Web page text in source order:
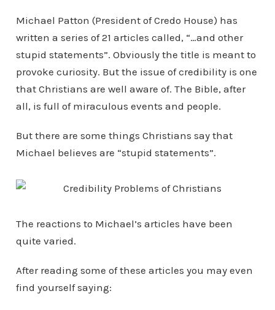
Michael Patton (President of Credo House) has
written a series of 21 articles called, “…and other
stupid statements”. Obviously the title is meant to
provoke curiosity. But the issue of credibility is one
that Christians are well aware of. The Bible, after
all, is full of miraculous events and people.
But there are some things Christians say that
Michael believes are “stupid statements”.
The reactions to Michael’s articles have been
quite varied.
After reading some of these articles you may even
find yourself saying: